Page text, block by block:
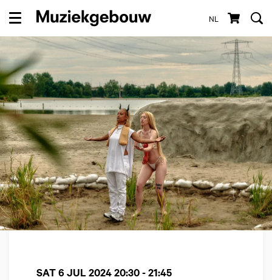
NL
Menu
SAT 6 JUL 202420:30 - 21:45